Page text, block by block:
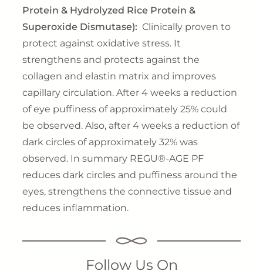
Protein & Hydrolyzed Rice Protein &
Superoxide Dismutase): Clinically proven to
protect against oxidative stress. It
strengthens and protects against the
collagen and elastin matrix and improves
capillary circulation. After 4 weeks a reduction
of eye puffiness of approximately 25% could
be observed. Also, after 4 weeks a reduction of
dark circles of approximately 32% was
observed. In summary REGU®-AGE PF
reduces dark circles and puffiness around the
eyes, strengthens the connective tissue and
reduces inflammation.
Follow Us On